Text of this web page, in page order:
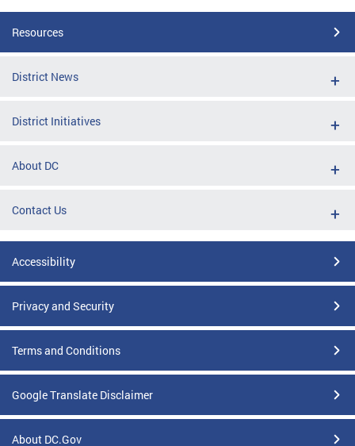
Resources
District News
District Initiatives
About DC
Contact Us
Accessibility
Privacy and Security
Terms and Conditions
Google Translate Disclaimer
About DC.Gov